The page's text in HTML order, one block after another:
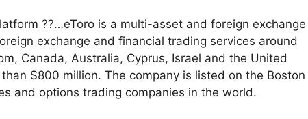
??…eToro is a multi-asset and foreign exchange
exchange and financial trading services around
Canada, Australia, Cyprus, Israel and the United
$800 million. The company is listed on the Boston
and options trading companies in the world.